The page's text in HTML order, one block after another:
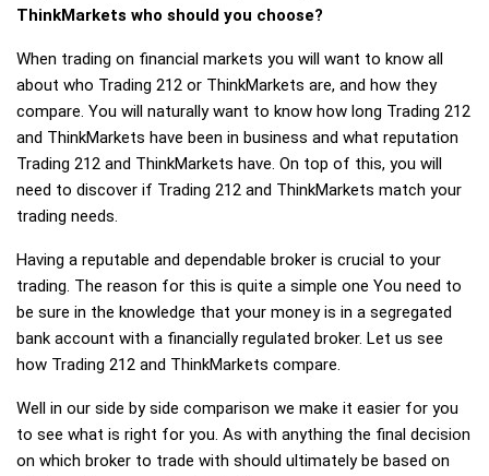
ThinkMarkets who should you choose?
When trading on financial markets you will want to know all
about who Trading 212 or ThinkMarkets are, and how they
compare. You will naturally want to know how long Trading 212
and ThinkMarkets have been in business and what reputation
Trading 212 and ThinkMarkets have. On top of this, you will
need to discover if Trading 212 and ThinkMarkets match your
trading needs.
Having a reputable and dependable broker is crucial to your
trading. The reason for this is quite a simple one You need to
be sure in the knowledge that your money is in a segregated
bank account with a financially regulated broker. Let us see
how Trading 212 and ThinkMarkets compare.
Well in our side by side comparison we make it easier for you
to see what is right for you. As with anything the final decision
on which broker to trade with should ultimately be based on